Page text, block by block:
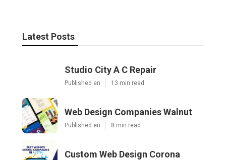
Latest Posts
Studio City A C Repair
Published en 13 min read
Web Design Companies Walnut
Published en 8 min read
Custom Web Design Corona